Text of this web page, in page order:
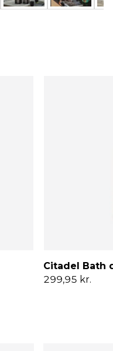
Citadel Bath
299,95 kr.